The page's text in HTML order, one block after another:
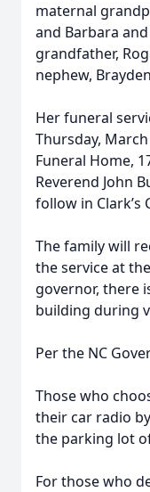
maternal
and Barbara
grandfather,
nephew,
Her funeral
Thursday,
Funeral Home,
Reverend John
follow in Clark’s
The family will
the service at
governor, there
building during
Per the NC
Those who
their car radio
the parking lot
For those who